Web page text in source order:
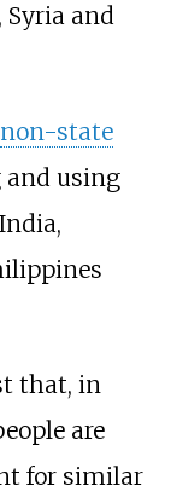
Syria and
non-state
and using
that, in
are
for similar